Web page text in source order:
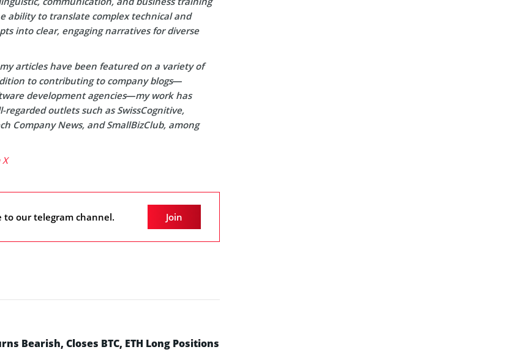
ability to translate complex technical and
into clear, engaging narratives for diverse
articles have been featured on a variety of
to contributing to company blogs—
development agencies—my work has
regarded outlets such as SwissCognitive,
Company News, and SmallBizClub, among
to our telegram channel. Join
Bearish, Closes BTC, ETH Long Positions